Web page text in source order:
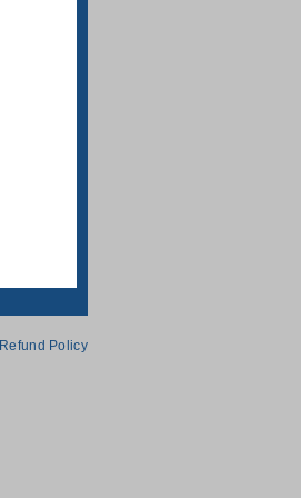
Refund Policy